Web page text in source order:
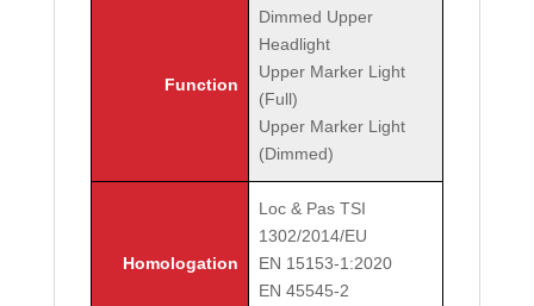
Function
Dimmed Upper
Headlight
Upper Marker Light
(Full)
Upper Marker Light
(Dimmed)
Homologation
Loc & Pas TSI
1302/2014/EU
EN 15153-1:2020
EN 45545-2